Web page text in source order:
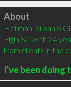
Click to load
About
Hellman, Susan S
Elgin SC with 24
from clients in the
I've been doing